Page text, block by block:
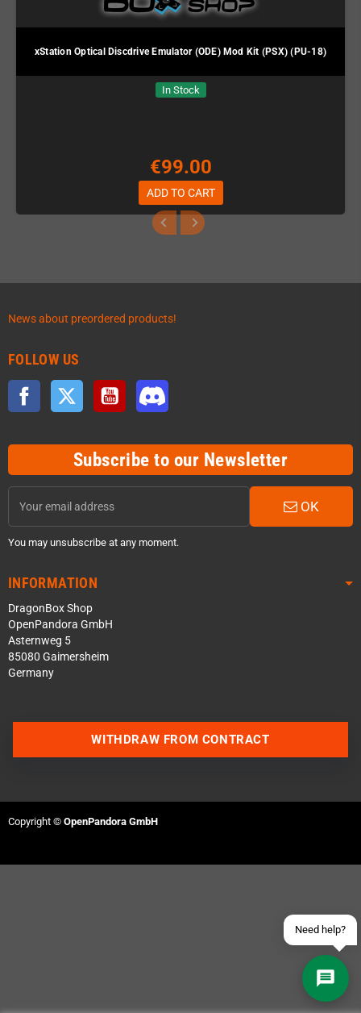
xStation Optical Discdrive Emulator (ODE) Mod Kit (PSX) (PU-18)
In Stock
€99.00
ADD TO CART
News about preordered products!
FOLLOW US
Facebook Twitter YouTube
Subscribe to our Newsletter
OK
You may unsubscribe at any moment.
INFORMATION
DragonBox Shop
OpenPandora GmbH
Asternweg 5
85080 Gaimersheim
Germany
Need help?
WITHDRAW FROM CONTRACT
Copyright © OpenPandora GmbH